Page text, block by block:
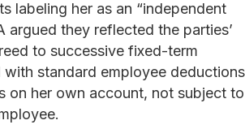
labeling her as an “independent
argued they reflected the parties’
to successive fixed-term
standard employee
on her own account, not subject to